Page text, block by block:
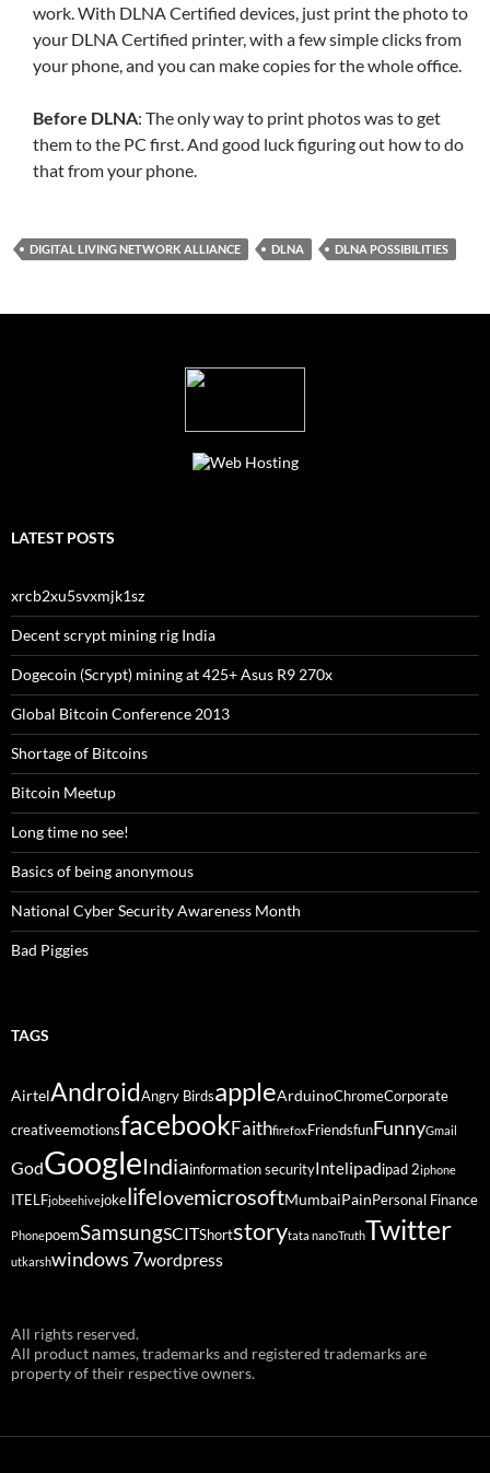
work. With DLNA Certified devices, just print the photo to
your DLNA Certified printer, with a few simple clicks from
your phone, and you can make copies for the whole office.
Before DLNA: The only way to print photos was to get
them to the PC first. And good luck figuring out how to do
that from your phone.
DIGITAL LIVING NETWORK ALLIANCE DLNA DLNA POSSIBILITIES
LATEST POSTS
xrcb2xu5svxmjk1sz
Decent scrypt mining rig India
Dogecoin (Scrypt) mining at 425+ Asus R9 270x
Global Bitcoin Conference 2013
Shortage of Bitcoins
Bitcoin Meetup
Long time no see!
Basics of being anonymous
National Cyber Security Awareness Month
Bad Piggies
TAGS
AirtelAndroidAngry BirdsappleArduinoChromeCorporate
creativeemotionsfacebookFaithfirefox FriendsfunFunnyGmail
GodGoogleIndiainformation securityIntelipadipad 2iphone
ITELFjobeehivejokelifelovemicrosoftMumbaiPain Personal Finance
PhonepoemSamsungSCITShortstorytata nanoTruthTwitter
utkarshwindows 7wordpress
All rights reserved.
All product names, trademarks and registered trademarks are
property of their respective owners.